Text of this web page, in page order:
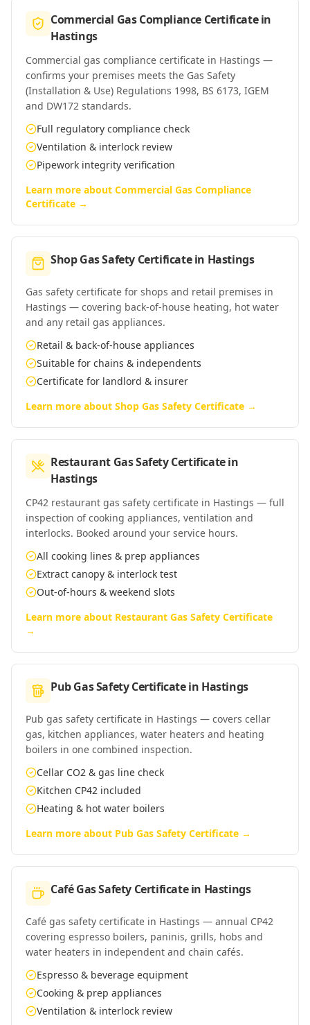
Commercial Gas Compliance Certificatein
Hastings
Commercial gas compliance certificate in Hastings —
confirms your premises meets the Gas Safety
(Installation & Use) Regulations 1998, BS 6173, IGEM
and DW172 standards.
Full regulatory compliance check
Ventilation & interlock review
Pipework integrity verification
Learn more about Commercial Gas Compliance
Certificate →
Shop Gas Safety Certificatein Hastings
Gas safety certificate for shops and retail premises in
Hastings — covering back-of-house heating, hot water
and any retail gas appliances.
Retail & back-of-house appliances
Suitable for chains & independents
Certificate for landlord & insurer
Learn more about Shop Gas Safety Certificate →
Restaurant Gas Safety Certificatein
Hastings
CP42 restaurant gas safety certificate in Hastings — full
inspection of cooking appliances, ventilation and
interlocks. Booked around your service hours.
All cooking lines & prep appliances
Extract canopy & interlock test
Out-of-hours & weekend slots
Learn more about Restaurant Gas Safety Certificate
→
Pub Gas Safety Certificatein Hastings
Pub gas safety certificate in Hastings — covers cellar
gas, kitchen appliances, water heaters and heating
boilers in one combined inspection.
Cellar CO2 & gas line check
Kitchen CP42 included
Heating & hot water boilers
Learn more about Pub Gas Safety Certificate →
Café Gas Safety Certificatein Hastings
Café gas safety certificate in Hastings — annual CP42
covering espresso boilers, paninis, grills, hobs and
water heaters in independent and chain cafés.
Espresso & beverage equipment
Cooking & prep appliances
Ventilation & interlock review